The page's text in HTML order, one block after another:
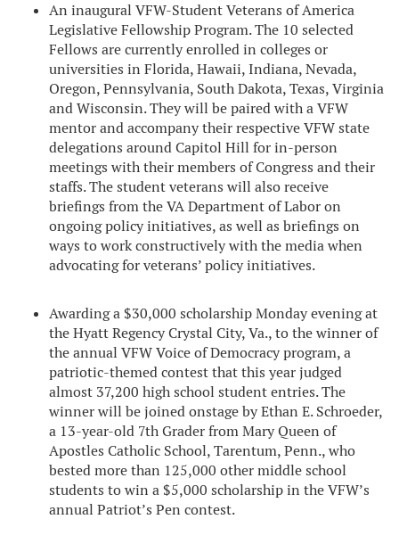
An inaugural VFW-Student Veterans of America
Legislative Fellowship Program. The 10 selected
Fellows are currently enrolled in colleges or
universities in Florida, Hawaii, Indiana, Nevada,
Oregon, Pennsylvania, South Dakota, Texas, Virginia
and Wisconsin. They will be paired with a VFW
mentor and accompany their respective VFW state
delegations around Capitol Hill for in-person
meetings with their members of Congress and their
staffs. The student veterans will also receive
briefings from the VA Department of Labor on
ongoing policy initiatives, as well as briefings on
ways to work constructively with the media when
advocating for veterans’ policy initiatives.
Awarding a $30,000 scholarship Monday evening at
the Hyatt Regency Crystal City, Va., to the winner of
the annual VFW Voice of Democracy program, a
patriotic-themed contest that this year judged
almost 37,200 high school student entries. The
winner will be joined onstage by Ethan E. Schroeder,
a 13-year-old 7th Grader from Mary Queen of
Apostles Catholic School, Tarentum, Penn., who
bested more than 125,000 other middle school
students to win a $5,000 scholarship in the VFW’s
annual Patriot’s Pen contest.